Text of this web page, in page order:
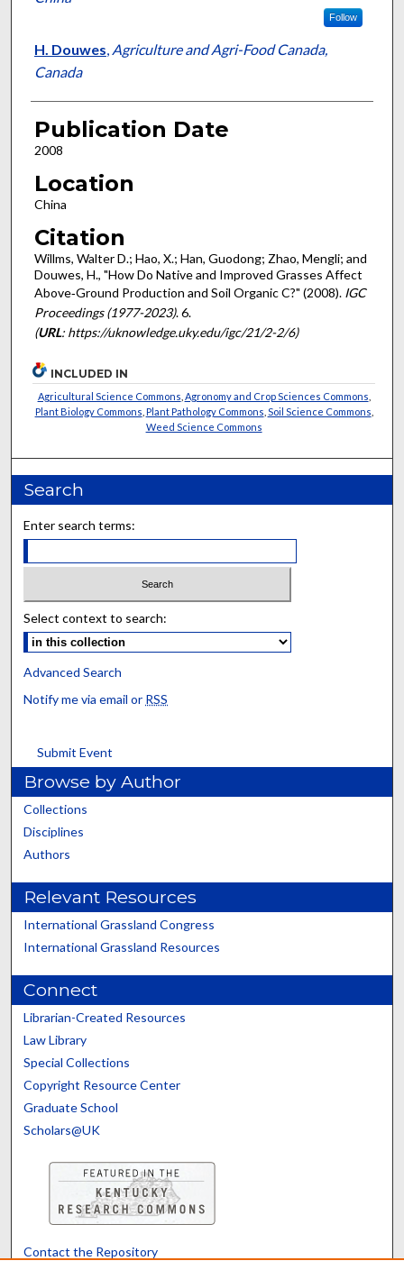
Follow
H. Douwes, Agriculture and Agri-Food Canada,
Canada
Publication Date
2008
Location
China
Citation
Willms, Walter D.; Hao, X.; Han, Guodong; Zhao, Mengli; and
Douwes, H., "How Do Native and Improved Grasses Affect
Above‐Ground Production and Soil Organic C?" (2008). IGC
Proceedings (1977-2023). 6.
(URL: https://uknowledge.uky.edu/igc/21/2-2/6)
INCLUDED IN
Agricultural Science Commons Agronomy and Crop Sciences Commons
Plant Biology Commons Plant Pathology Commons Soil Science Commons
Weed Science Commons
Search
Enter search terms:
Select context to search:
Advanced Search
Notify me via email or RSS
Submit Event
Browse by Author
Collections
Disciplines
Authors
Relevant Resources
International Grassland Congress
International Grassland Resources
Connect
Librarian-Created Resources
Law Library
Special Collections
Copyright Resource Center
Graduate School
Scholars@UK
Contact the Repository